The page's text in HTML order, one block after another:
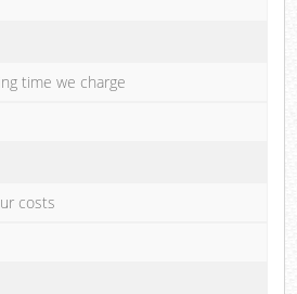
time we charge
costs